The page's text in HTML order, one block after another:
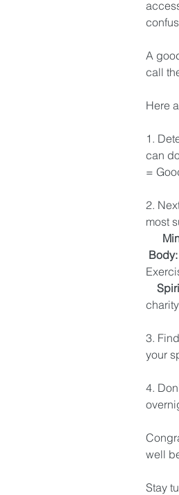
A
call
Here
1.
can
=
2.
most
Body:
charity
3.
your
4.
well
Stay